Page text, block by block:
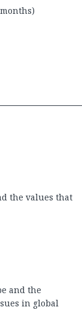
the values that
and the
in global